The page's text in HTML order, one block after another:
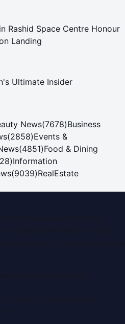
Rashid Space Centre Honour
Landing
Ultimate Insider
News(7678)Business
(2858)Events &
(4851)Food & Dining
)Information
(9039)RealEstate